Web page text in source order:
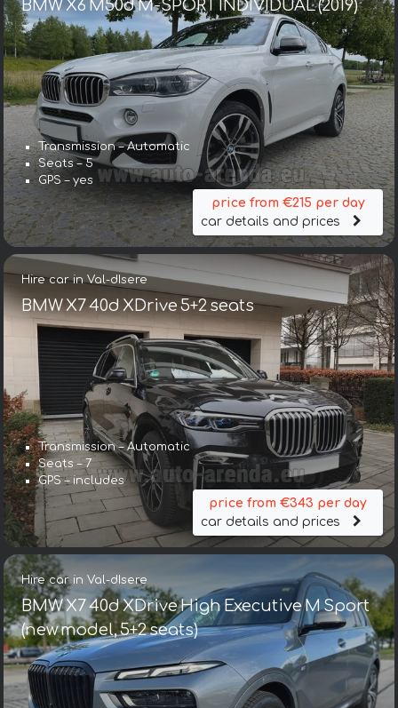
BMW X6 M50d M-SPORT INDIVIDUAL (2019)
Transmission – Automatic
Seats – 5
GPS – yes
price from €215 per day
car details and prices
Hire car in Val-dIsere
BMW X7 40d XDrive 5+2 seats
Transmission – Automatic
Seats – 7
GPS – includes
price from €343 per day
car details and prices
Hire car in Val-dIsere
BMW X7 40d XDrive High Executive M Sport
(new model, 5+2 seats)